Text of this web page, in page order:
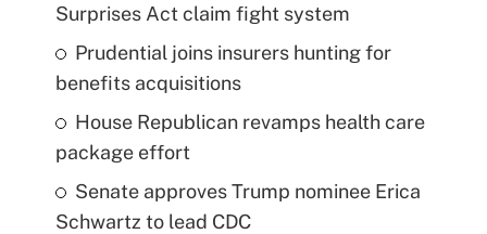
Surprises Act claim fight system
Prudential joins insurers hunting for
benefits acquisitions
House Republican revamps health care
package effort
Senate approves Trump nominee Erica
Schwartz to lead CDC